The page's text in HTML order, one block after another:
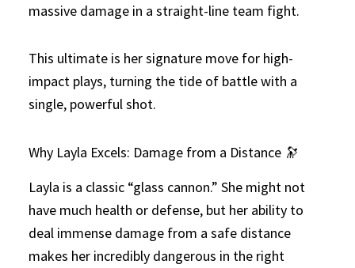
massive damage in a straight-line team fight.
This ultimate is her signature move for high-
impact plays, turning the tide of battle with a
single, powerful shot.
Why Layla Excels: Damage from a Distance 🔭
Layla is a classic “glass cannon.” She might not
have much health or defense, but her ability to
deal immense damage from a safe distance
makes her incredibly dangerous in the right